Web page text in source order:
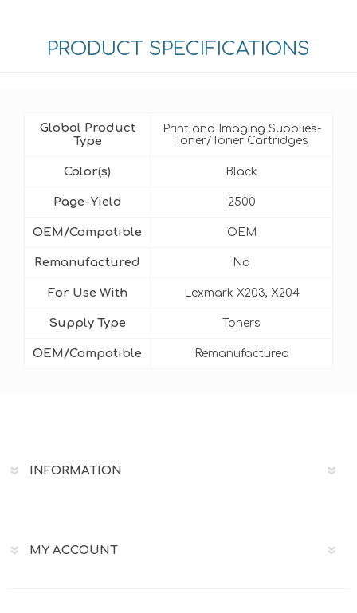
PRODUCT SPECIFICATIONS
Global Product
Type
Print and Imaging Supplies-
Toner/Toner Cartridges
Color(s) Black
Page-Yield 2500
OEM/Compatible OEM
Remanufactured No
For Use With Lexmark X203, X204
Supply Type Toners
OEM/Compatible Remanufactured
INFORMATION
MY ACCOUNT